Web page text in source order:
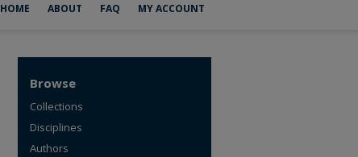
HOME ABOUT FAQ MY ACCOUNT
Browse
Collections
Disciplines
Authors